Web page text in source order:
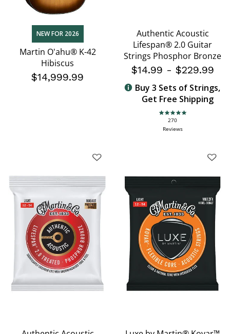
NEW FOR 2026
Martin O'ahu® K-42
Hibiscus
$14,999.99
Authentic Acoustic
Lifespan® 2.0 Guitar
Strings Phosphor Bronze
$14.99 - $229.99
Buy 3 Sets of Strings,
Get Free Shipping
4.9 star rating
270
Reviews